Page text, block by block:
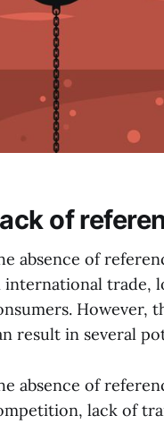
of
absence of
international trade,
However,
result in several
absence of
lack of